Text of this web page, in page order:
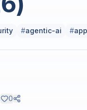
#agentic-ai #
0